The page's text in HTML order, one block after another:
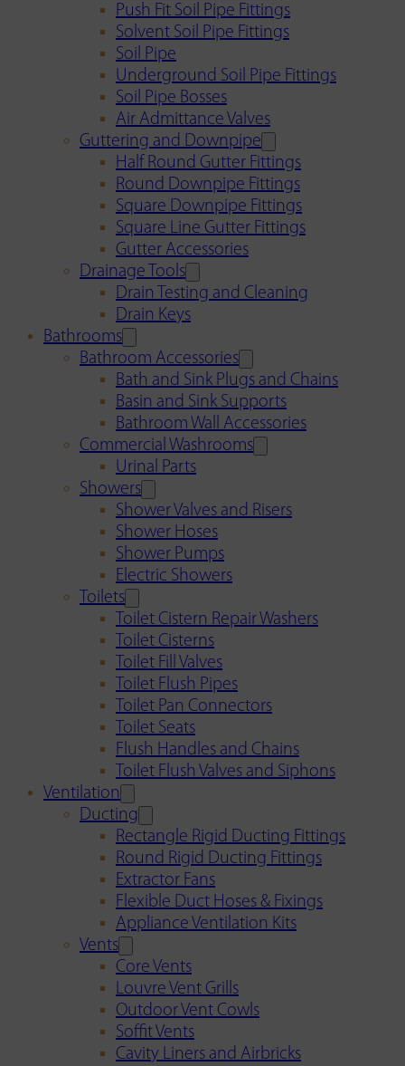
Push Fit Soil Pipe Fittings
Solvent Soil Pipe Fittings
Soil Pipe
Underground Soil Pipe Fittings
Soil Pipe Bosses
Air Admittance Valves
Guttering and Downpipe
Half Round Gutter Fittings
Round Downpipe Fittings
Square Downpipe Fittings
Square Line Gutter Fittings
Gutter Accessories
Drainage Tools
Drain Testing and Cleaning
Drain Keys
Bathrooms
Bathroom Accessories
Bath and Sink Plugs and Chains
Basin and Sink Supports
Bathroom Wall Accessories
Commercial Washrooms
Urinal Parts
Showers
Shower Valves and Risers
Shower Hoses
Shower Pumps
Electric Showers
Toilets
Toilet Cistern Repair Washers
Toilet Cisterns
Toilet Fill Valves
Toilet Flush Pipes
Toilet Pan Connectors
Toilet Seats
Flush Handles and Chains
Toilet Flush Valves and Siphons
Ventilation
Ducting
Rectangle Rigid Ducting Fittings
Round Rigid Ducting Fittings
Extractor Fans
Flexible Duct Hoses & Fixings
Appliance Ventilation Kits
Vents
Core Vents
Louvre Vent Grills
Outdoor Vent Cowls
Soffit Vents
Cavity Liners and Airbricks